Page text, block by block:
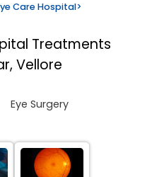
Care Hospital>
Treatments
Vellore
Eye Surgery